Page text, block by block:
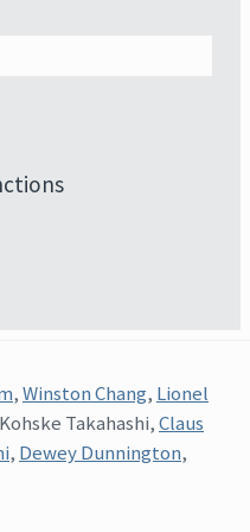
,Winston Chang, Lionel
Takahashi,Claus
, Dewey Dunnington,